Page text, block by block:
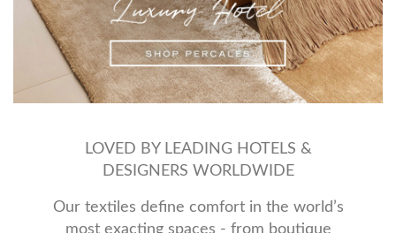
LOVED BY LEADING HOTELS &
DESIGNERS WORLDWIDE
Our textiles define comfort in the world’s
most exacting spaces - from boutique